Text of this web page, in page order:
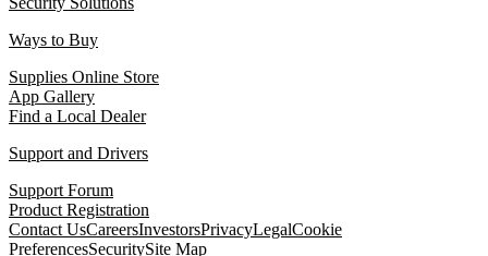
Ways to Buy
Supplies Online Store
App Gallery
Find a Local Dealer
Support and Drivers
Support Forum
Product Registration
Contact UsCareersInvestorsPrivacyLegalCookie
PreferencesSecuritySite Map